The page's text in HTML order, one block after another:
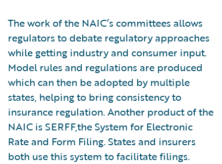
The work of the NAIC’s committees allows
regulators to debate regulatory approaches
while getting industry and consumer input.
Model rules and regulations are produced
which can then be adopted by multiple
states, helping to bring consistency to
insurance regulation. Another product of the
NAIC is SERFF,the System for Electronic
Rate and Form Filing. States and insurers
both use this system to facilitate filings.